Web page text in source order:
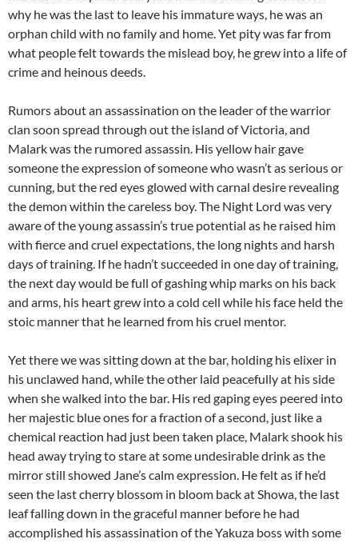
why he was the last to leave his immature ways, he was an
orphan child with no family and home. Yet pity was far from
what people felt towards the mislead boy, he grew into a life of
crime and heinous deeds.
Rumors about an assassination on the leader of the warrior
clan soon spread through out the island of Victoria, and
Malark was the rumored assassin. His yellow hair gave
someone the expression of someone who wasn’t as serious or
cunning, but the red eyes glowed with carnal desire revealing
the demon within the careless boy. The Night Lord was very
aware of the young assassin’s true potential as he raised him
with fierce and cruel expectations, the long nights and harsh
days of training. If he hadn’t succeeded in one day of training,
the next day would be full of gashing whip marks on his back
and arms, his heart grew into a cold cell while his face held the
stoic manner that he learned from his cruel mentor.
Yet there we was sitting down at the bar, holding his elixer in
his unclawed hand, while the other laid peacefully at his side
when she walked into the bar. His red gaping eyes peered into
her majestic blue ones for a fraction of a second, just like a
chemical reaction had just been taken place, Malark shook his
head away trying to stare at some undesirable drink as the
mirror still showed Jane’s calm expression. He felt as if he’d
seen the last cherry blossom in bloom back at Showa, the last
leaf falling down in the graceful manner before he had
accomplished his assassination of the Yakuza boss with some